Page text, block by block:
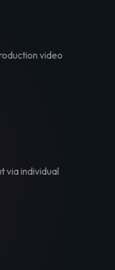
video
via individual